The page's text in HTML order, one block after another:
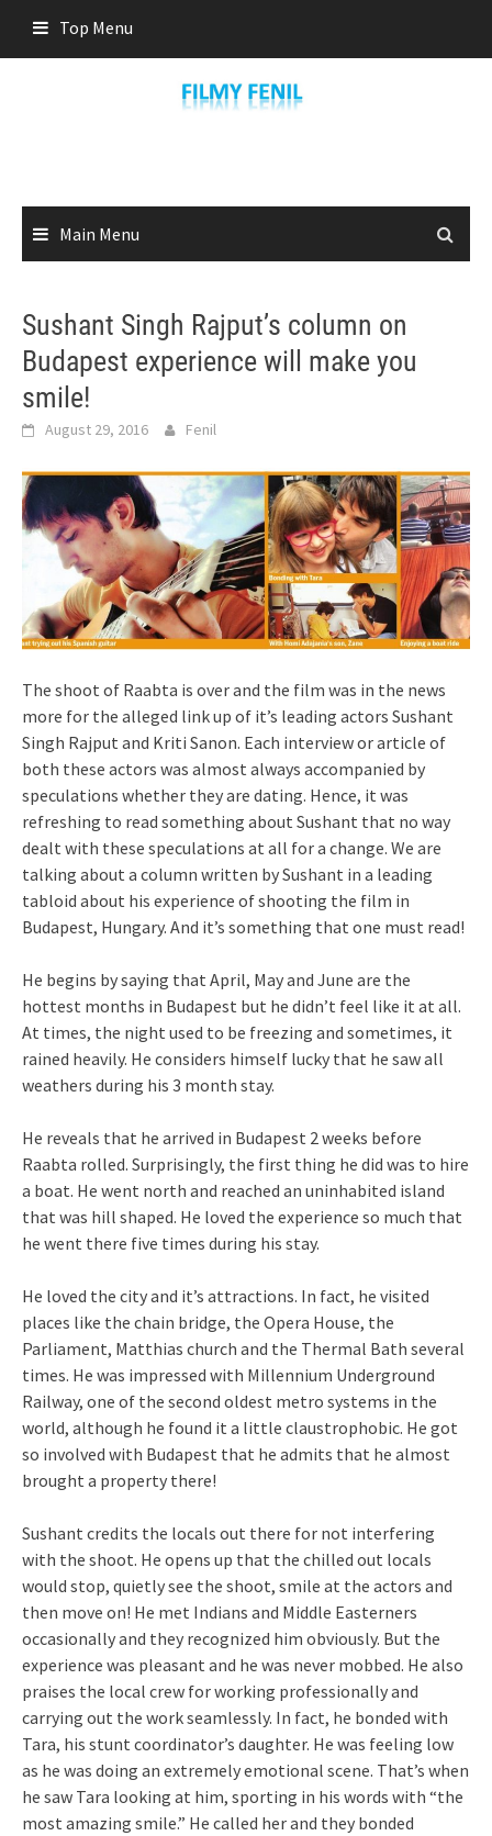
content
Top Menu
Main Menu
Sushant Singh Rajput’s column on
Budapest experience will make you
smile!
August 29, 2016 Fenil
The shoot of Raabta is over and the film was in the news
more for the alleged link up of it’s leading actors Sushant
Singh Rajput and Kriti Sanon. Each interview or article of
both these actors was almost always accompanied by
speculations whether they are dating. Hence, it was
refreshing to read something about Sushant that no way
dealt with these speculations at all for a change. We are
talking about a column written by Sushant in a leading
tabloid about his experience of shooting the film in
Budapest, Hungary. And it’s something that one must read!
He begins by saying that April, May and June are the
hottest months in Budapest but he didn’t feel like it at all.
At times, the night used to be freezing and sometimes, it
rained heavily. He considers himself lucky that he saw all
weathers during his 3 month stay.
He reveals that he arrived in Budapest 2 weeks before
Raabta rolled. Surprisingly, the first thing he did was to hire
a boat. He went north and reached an uninhabited island
that was hill shaped. He loved the experience so much that
he went there five times during his stay.
He loved the city and it’s attractions. In fact, he visited
places like the chain bridge, the Opera House, the
Parliament, Matthias church and the Thermal Bath several
times. He was impressed with Millennium Underground
Railway, one of the second oldest metro systems in the
world, although he found it a little claustrophobic. He got
so involved with Budapest that he admits that he almost
brought a property there!
Sushant credits the locals out there for not interfering
with the shoot. He opens up that the chilled out locals
would stop, quietly see the shoot, smile at the actors and
then move on! He met Indians and Middle Easterners
occasionally and they recognized him obviously. But the
experience was pleasant and he was never mobbed. He also
praises the local crew for working professionally and
carrying out the work seamlessly. In fact, he bonded with
Tara, his stunt coordinator’s daughter. He was feeling low
as he was doing an extremely emotional scene. That’s when
he saw Tara looking at him, sporting in his words with “the
most amazing smile.” He called her and they bonded